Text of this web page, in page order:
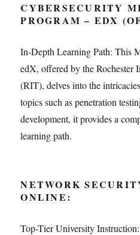
CYBERSECURITY
PROGRAM – EDX
In-Depth Learning Path: This
edX, offered by the Rochester
(RIT), delves into the
topics such as penetration
development, it provides a
learning path.
NETWORK
ONLINE:
Top-Tier University